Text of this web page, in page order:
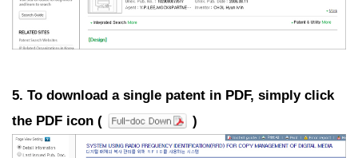
5. To download a single patent in PDF, simply click
the PDF icon (
)